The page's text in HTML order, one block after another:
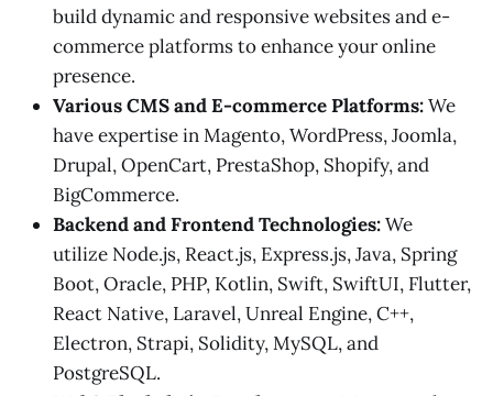
build dynamic and responsive websites and e-
commerce platforms to enhance your online
presence.
Various CMS and E-commerce Platforms:We
have expertise in Magento, WordPress, Joomla,
Drupal, OpenCart, PrestaShop, Shopify, and
BigCommerce.
Backend and Frontend Technologies:We
utilize Node.js, React.js, Express.js, Java, Spring
Boot, Oracle, PHP, Kotlin, Swift, SwiftUI, Flutter,
React Native, Laravel, Unreal Engine, C++,
Electron, Strapi, Solidity, MySQL, and
PostgreSQL.